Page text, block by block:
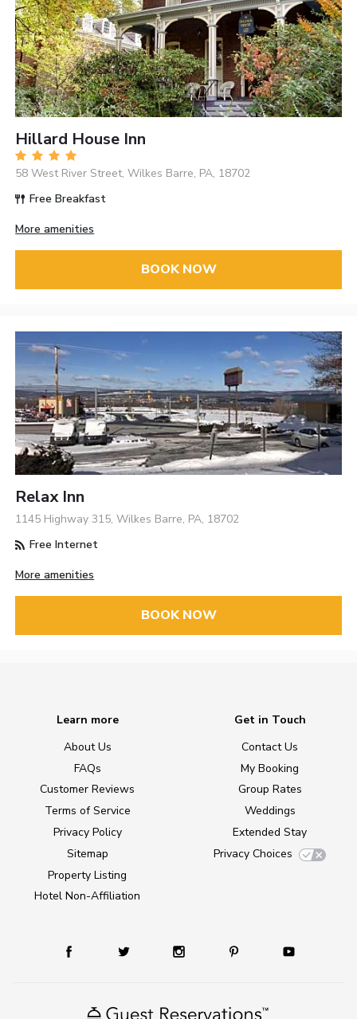
Hillard House Inn
58 West River Street, Wilkes Barre, PA, 18702
Free Breakfast
More amenities
BOOK NOW
Relax Inn
1145 Highway 315, Wilkes Barre, PA, 18702
Free Internet
More amenities
BOOK NOW
Learn more
About Us
FAQs
Customer Reviews
Terms of Service
Privacy Policy
Sitemap
Property Listing
Hotel Non-Affiliation
Get in Touch
Contact Us
My Booking
Group Rates
Weddings
Extended Stay
Privacy Choices